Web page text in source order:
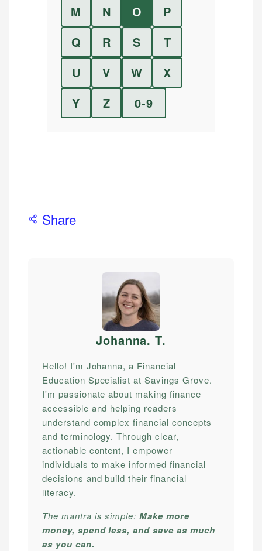
M
N O
P
Q
R S
T
U
V W
X
Y
Z 0-9
Share
Johanna. T.
Hello! I'm Johanna, a Financial
Education Specialist at Savings Grove.
I'm passionate about making finance
accessible and helping readers
understand complex financial concepts
and terminology. Through clear,
actionable content, I empower
individuals to make informed financial
decisions and build their financial
literacy.
The mantra is simple:Make more
money, spend less, and save as much
as you can.